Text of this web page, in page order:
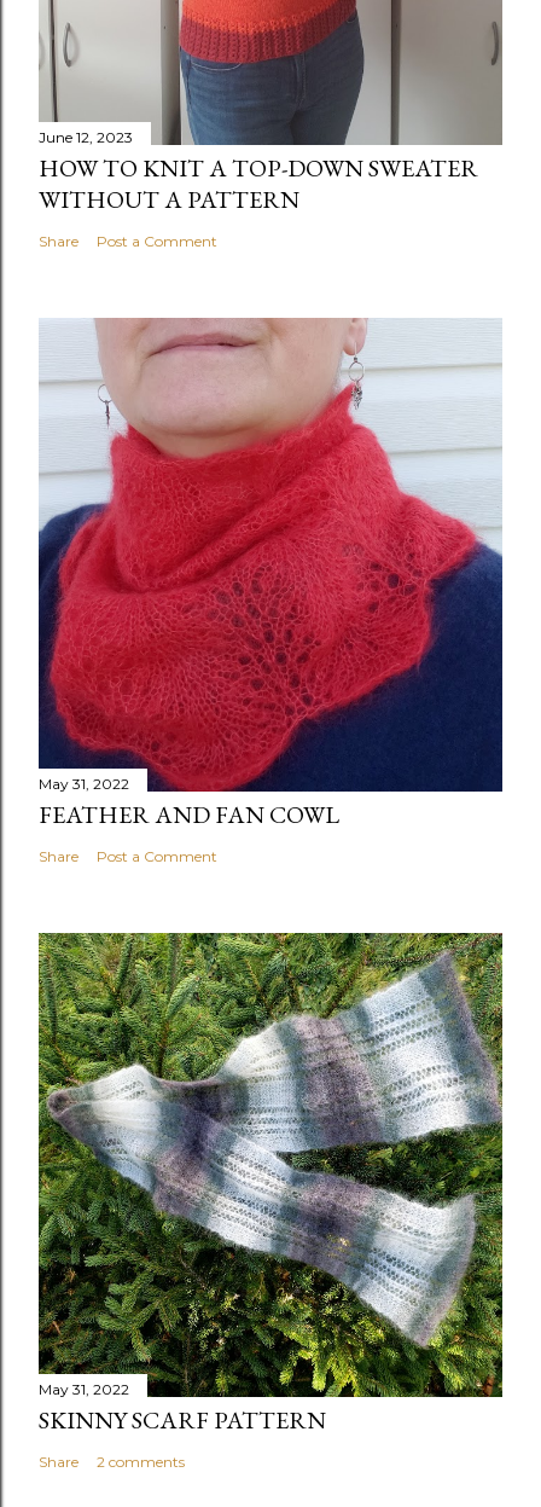
June 12, 2023
HOW TO KNIT A TOP-DOWN SWEATER
WITHOUT A PATTERN
Share Post a Comment
May 31, 2022
FEATHER AND FAN COWL
Share Post a Comment
May 31, 2022
SKINNY SCARF PATTERN
Share 2 comments